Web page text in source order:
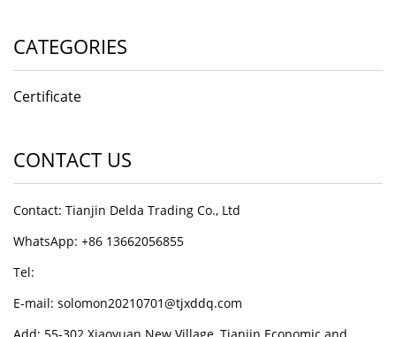
CATEGORIES
Certificate
CONTACT US
Contact: Tianjin Delda Trading Co., Ltd
WhatsApp: +86 13662056855
Tel:
E-mail: solomon20210701@tjxddq.com